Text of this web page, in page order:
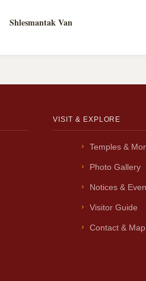
Shlesmantak Van
VISIT & EXPLORE
Temples &
Photo Gallery
Notices &
Visitor Guide
Contact & Map